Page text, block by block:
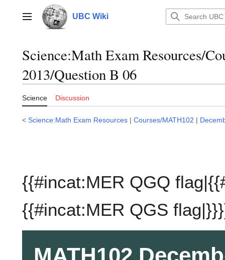
contentMain menu UBC Wiki
Science:Math Exam Resources/
2013/Question B 06
Science Discussion
< Science:Math Exam Resources | Courses/MATH102 |
{{#incat:MER QGQ
{{#incat:MER QGS